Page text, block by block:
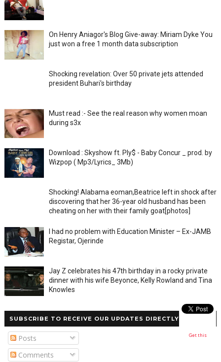
On Henry Aniagor's Blog Give-away: Miriam Dyke You
just won a free 1 month data subscription
Shocking revelation: Over 50 private jets attended
president Buhari's birthday
Must read :- See the real reason why women moan
during s3x
Download : Skyshow ft. Ply$ - Baby Concur _ prod. by
Wizpop ( Mp3/Lyrics_ 3Mb)
Shocking! Alabama eoman,Beatrice left in shock after
discovering that her 36-year old husband has been
cheating on her with their family goat[photos]
I had no problem with Education Minister – Ex-JAMB
Registar, Ojerinde
Jay Z celebrates his 47th birthday in a rocky private
dinner with his wife Beyonce, Kelly Rowland and Tina
Knowles
SUBSCRIBE TO RECEIVE OUR UPDATES DIRECTLY
Posts
Comments
Get this